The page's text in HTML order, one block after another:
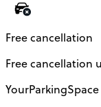
Free cancellation
Free cancellation
YourParkingSpace